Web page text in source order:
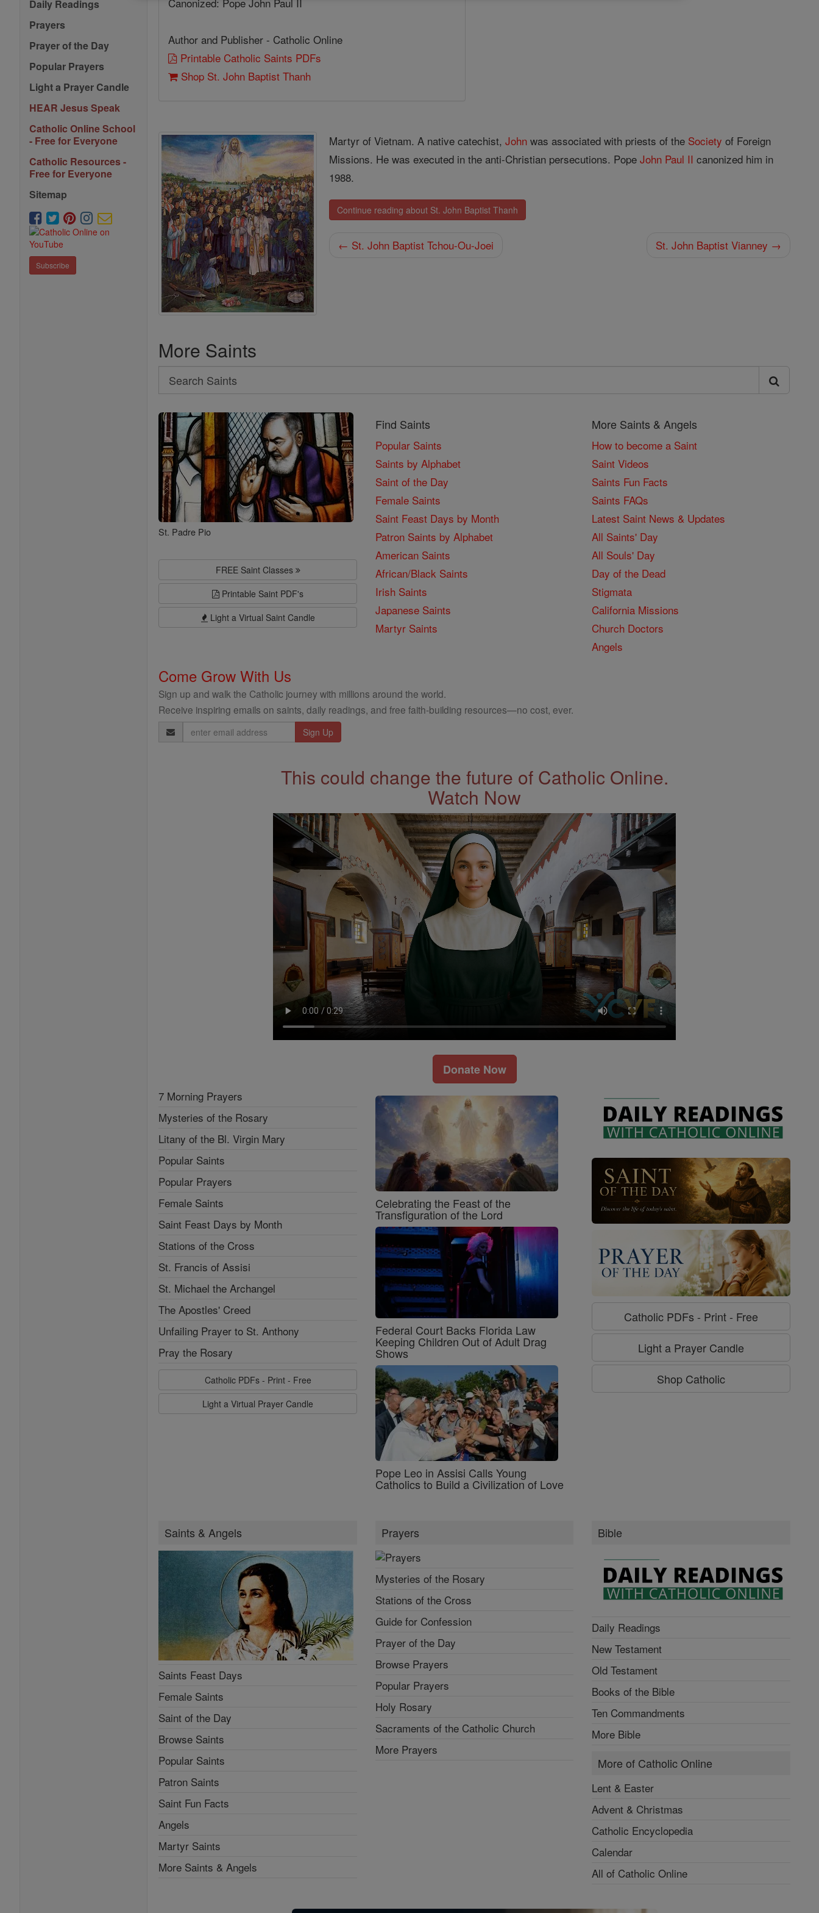
Daily Readings
Prayers
Prayer of the Day
Popular Prayers
Light a Prayer Candle
HEAR Jesus Speak
Catholic Online School
- Free for Everyone
Catholic Resources -
Free for Everyone
Sitemap
Subscribe
Author and Publisher - Catholic Online
Printable Catholic Saints PDFs
Shop St. John Baptist Thanh
Martyr of Vietnam. A native catechist,John was associated with priests of the Society of Foreign
Missions. He was executed in the anti-Christian persecutions. PopeJohn Paul II canonized him in
1988.
Continue reading about St. John Baptist Thanh
← St. John Baptist Tchou-Ou-Joei St. John Baptist Vianney →
More Saints
Search
Search
Saints
St. Padre Pio
FREE Saint Classes
Printable Saint PDF's
Light a Virtual Saint Candle
Find Saints
Popular Saints
Saints by Alphabet
Saint of the Day
Female Saints
Saint Feast Days by Month
Patron Saints by Alphabet
American Saints
African/Black Saints
Irish Saints
Japanese Saints
Martyr Saints
More Saints & Angels
How to become a Saint
Saint Videos
Saints Fun Facts
Saints FAQs
Latest Saint News & Updates
All Saints' Day
All Souls' Day
Day of the Dead
Stigmata
California Missions
Church Doctors
Angels
Come Grow With Us
Sign up and walk the Catholic journey with millions around the world.
Receive inspiring emails on saints, daily readings, and free faith-building resources—no cost, ever.
Email
Address
This could change the future of Catholic Online.
Watch Now
Donate Now
7 Morning Prayers
Mysteries of the Rosary
Litany of the Bl. Virgin Mary
Popular Saints
Popular Prayers
Female Saints
Saint Feast Days by Month
Stations of the Cross
St. Francis of Assisi
St. Michael the Archangel
The Apostles' Creed
Unfailing Prayer to St. Anthony
Pray the Rosary
Catholic PDFs - Print - Free
Light a Virtual Prayer Candle
Celebrating the Feast of the
Transfiguration of the Lord
Federal Court Backs Florida Law
Keeping Children Out of Adult Drag
Shows
Pope Leo in Assisi Calls Young
Catholics to Build a Civilization of Love
Catholic PDFs - Print - Free
Light a Prayer Candle
Shop Catholic
Saints & Angels
Saints Feast Days
Female Saints
Saint of the Day
Browse Saints
Popular Saints
Patron Saints
Saint Fun Facts
Angels
Martyr Saints
More Saints & Angels
Prayers
Mysteries of the Rosary
Stations of the Cross
Guide for Confession
Prayer of the Day
Browse Prayers
Popular Prayers
Holy Rosary
Sacraments of the Catholic Church
More Prayers
Bible
Daily Readings
New Testament
Old Testament
Books of the Bible
Ten Commandments
More Bible
More of Catholic Online
Lent & Easter
Advent & Christmas
Catholic Encyclopedia
Calendar
All of Catholic Online